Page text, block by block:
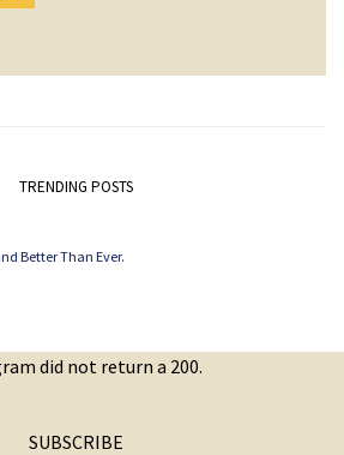
TRENDING POSTS
Better Than Ever.
did not return a 200.
SUBSCRIBE